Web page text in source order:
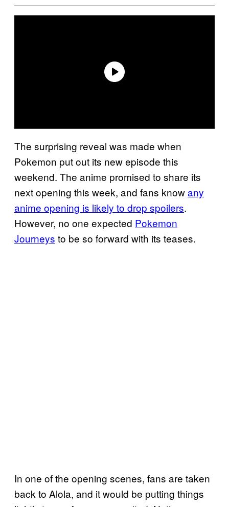
The surprising reveal was made when
Pokemon put out its new episode this
weekend. The anime promised to share its
next opening this week, and fans knowany
anime opening is likely to drop spoilers.
However, no one expected Pokemon
Journeys to be so forward with its teases.
In one of the opening scenes, fans are taken
back to Alola, and it would be putting things